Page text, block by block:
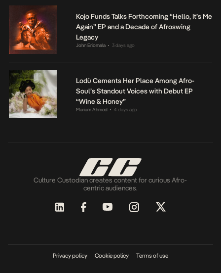
Kojo Funds Talks Forthcoming “Hello, It’s Me
Again” EP and a Decade of Afroswing
Legacy
John Eriomala • 3 days ago
Lodù Cements Her Place Among Afro-
Soul’s Standout Voices with Debut EP
“Wine & Honey”
Mariam Ahmed • 4 days ago
Culture Custodian creates content for curious Afro-
centric audiences.
Privacy policy Cookie policy Terms of use